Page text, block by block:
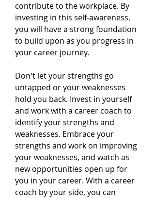
contribute to the workplace. By
investing in this self-awareness,
you will have a strong foundation
to build upon as you progress in
your career journey.
Don't let your strengths go
untapped or your weaknesses
hold you back. Invest in yourself
and work with a career coach to
identify your strengths and
weaknesses. Embrace your
strengths and work on improving
your weaknesses, and watch as
new opportunities open up for
you in your career. With a career
coach by your side, you can